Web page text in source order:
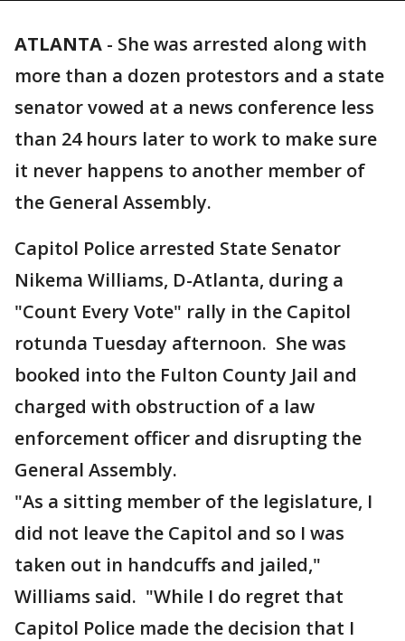
ATLANTA - She was arrested along with
more than a dozen protestors and a state
senator vowed at a news conference less
than 24 hours later to work to make sure
it never happens to another member of
the General Assembly.
Capitol Police arrested State Senator
Nikema Williams, D-Atlanta, during a
"Count Every Vote" rally in the Capitol
rotunda Tuesday afternoon. She was
booked into the Fulton County Jail and
charged with obstruction of a law
enforcement officer and disrupting the
General Assembly.
"As a sitting member of the legislature, I
did not leave the Capitol and so I was
taken out in handcuffs and jailed,"
Williams said. "While I do regret that
Capitol Police made the decision that I